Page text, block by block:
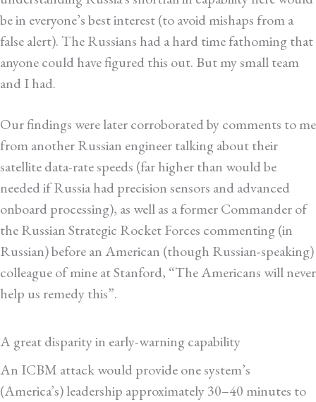
be in everyone’s best interest (to avoid mishaps from a
false alert). The Russians had a hard time fathoming that
anyone could have figured this out. But my small team
and I had.
Our findings were later corroborated by comments to me
from another Russian engineer talking about their
satellite data-rate speeds (far higher than would be
needed if Russia had precision sensors and advanced
onboard processing), as well as a former Commander of
the Russian Strategic Rocket Forces commenting (in
Russian) before an American (though Russian-speaking)
colleague of mine at Stanford, “The Americans will never
help us remedy this”.
A great disparity in early-warning capability
An ICBM attack would provide one system’s
(America’s) leadership approximately 30–40 minutes to